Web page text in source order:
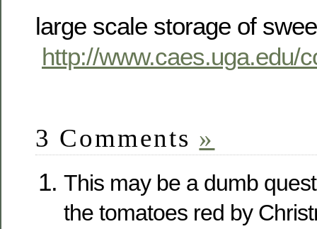
large scale storage of
http://www.caes.uga.edu/
3 Comments »
This may be a dumb
the tomatoes red by